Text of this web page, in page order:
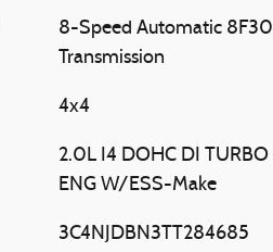
8-Speed Automatic 8F30
Transmission
4x4
2.0L I4 DOHC DI TURBO
ENG W/ESS-Make
3C4NJDBN3TT284685